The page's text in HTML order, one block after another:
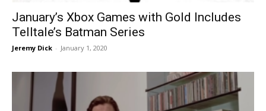
January’s Xbox Games with Gold Includes
Telltale’s Batman Series
Jeremy Dick - January 1, 2020